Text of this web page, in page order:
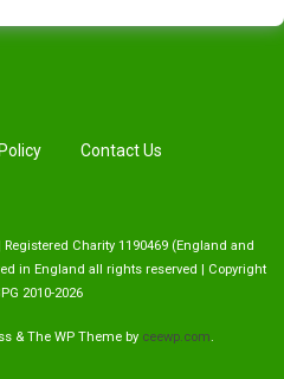
Contact Us
Charity 1190469 (England and
in England all rights reserved | Copyright
2010-2026
& The WPTheme by ceewp.com.